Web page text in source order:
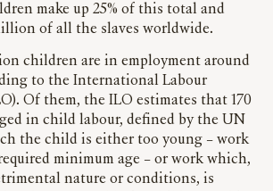
make up 25% of this total and
of all the slaves worldwide.
children are in employment around
to the International Labour
Of them, the ILO estimates that 170
in child labour, defined by the UN
the child is either too young – work
minimum age – or work which,
nature or conditions, is